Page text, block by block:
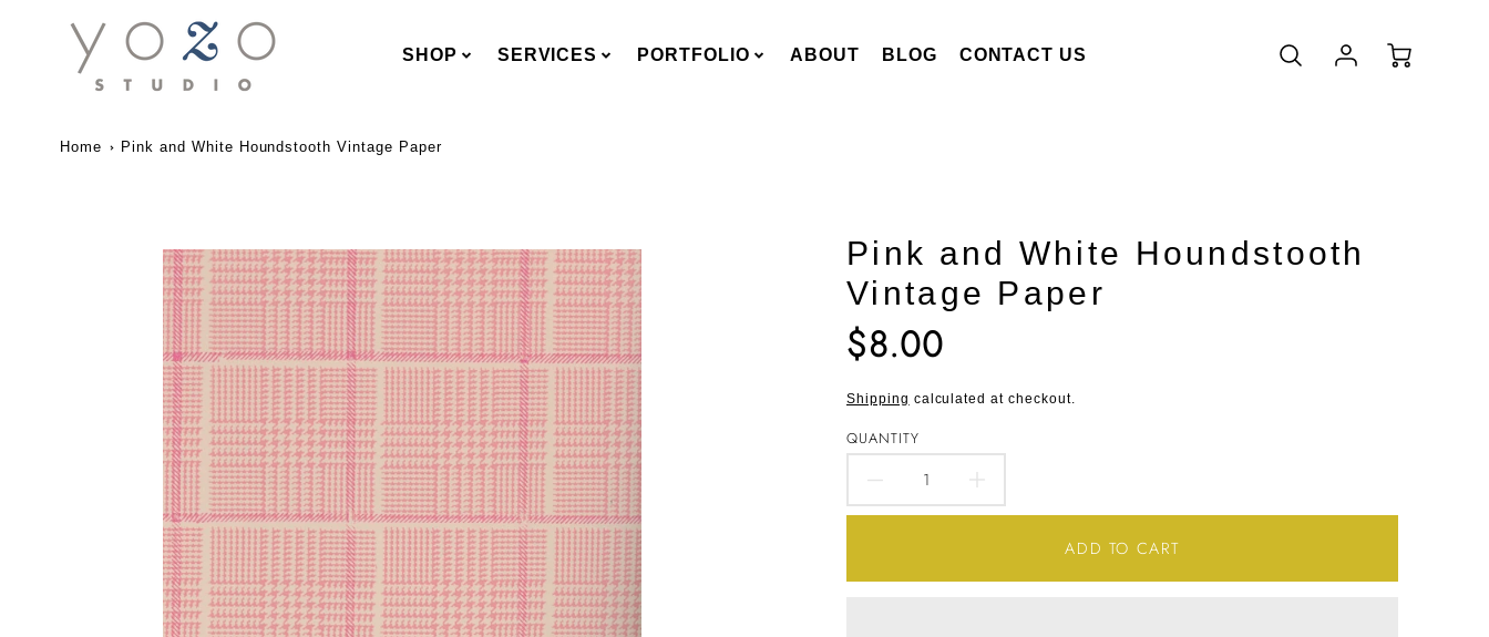
SHOP SERVICES PORTFOLIO ABOUT BLOG CONTACT US
Account
Home Pink and White Houndstooth Vintage Paper
Pink and White Houndstooth
Vintage Paper
Translation
missing:
$8.00
Shipping calculated at checkout.
QUANTITY
DECREASE
FOR
INCREASE
QUANTITY
FOR
ADD TO CART